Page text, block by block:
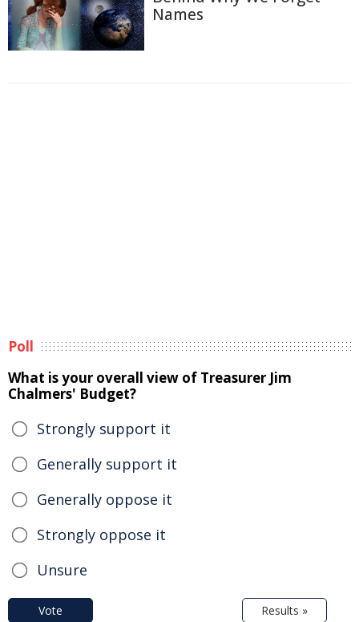
Names
Poll
What is your overall view of Treasurer Jim
Chalmers' Budget?
Strongly support it
Generally support it
Generally oppose it
Strongly oppose it
Unsure
Vote Results »